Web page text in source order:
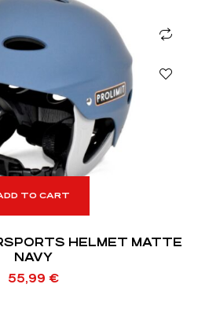
TO CART
HELMET MATTE
NAVY
55,99 €